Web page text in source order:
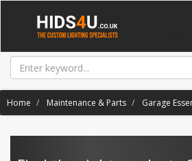
Home Maintenance & Parts Garage